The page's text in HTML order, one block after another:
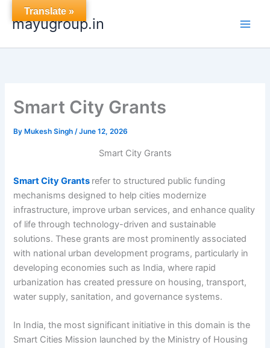
mayugroup.in
Smart City Grants
By Mukesh Singh/June 12, 2026
Smart City Grants
Smart City Grants refer to structured public funding
mechanisms designed to help cities modernize
infrastructure, improve urban services, and enhance quality
of life through technology-driven and sustainable
solutions. These grants are most prominently associated
with national urban development programs, particularly in
developing economies such as India, where rapid
urbanization has created pressure on housing, transport,
water supply, sanitation, and governance systems.
In India, the most significant initiative in this domain is the
Smart Cities Mission launched by the Ministry of Housing
Translate »